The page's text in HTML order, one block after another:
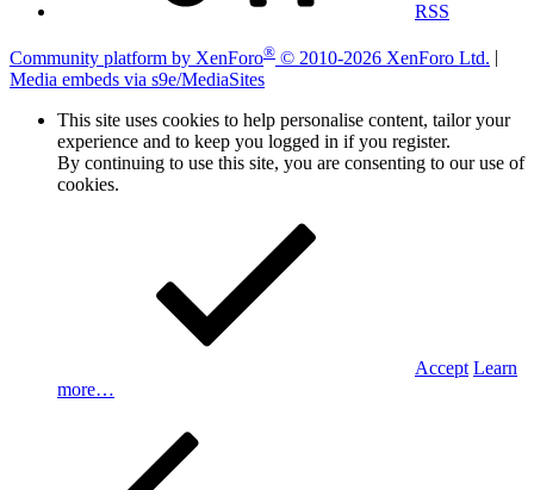
RSS
Community platform by XenForo® © 2010-2026 XenForo Ltd.
Media embeds via s9e/MediaSites
This site uses cookies to help personalise content, tailor your
experience and to keep you logged in if you register.
By continuing to use this site, you are consenting to our use of
cookies.
Accept Learn
more…